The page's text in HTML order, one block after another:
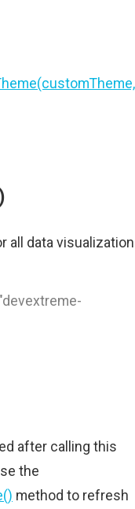
all data visualization
after calling this
the
method to refresh